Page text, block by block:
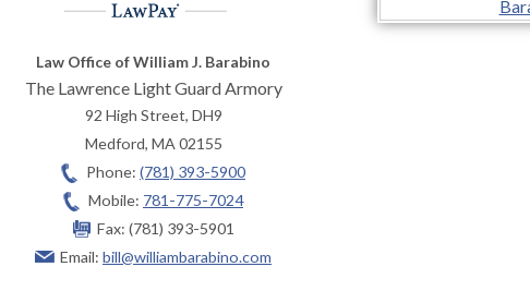
Law Office of William J. Barabino
The Lawrence Light Guard Armory
92 High Street, DH9
Medford, MA 02155
Phone: (781) 393-5900
Mobile: 781-775-7024
Fax: (781) 393-5901
Email: bill@williambarabino.com